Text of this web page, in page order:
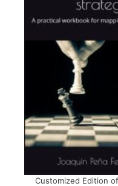
Customized Edition